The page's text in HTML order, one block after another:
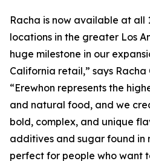
Racha is now available at all
locations in the greater Los
huge milestone in our
California retail,” says Racha
“Erewhon represents the
and natural food, and we
bold, complex, and unique
additives and sugar found in
perfect for people who want